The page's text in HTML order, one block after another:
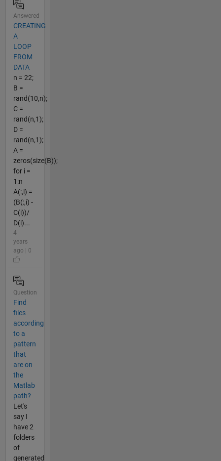
Answered
CREATING
A
LOOP
FROM
DATA
n = 22;
B =
rand(10,n);
C =
rand(n,1);
D =
rand(n,1);
A =
zeros(size(B));
for i =
1:n
A(:,i) =
(B(:,i) -
C(i))/
D(i)...
4
years
ago | 0
Question
Find
files
according
to a
pattern
that
are on
the
Matlab
path?
Let's
say I
have 2
folders
of
generated